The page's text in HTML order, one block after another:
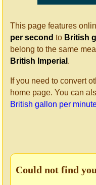
This page features
per second to British
belong to the same
British Imperial .
If you need to convert
home page. You can
British gallon per
Could not find